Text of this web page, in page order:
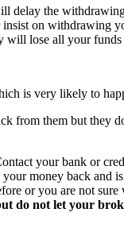
the
on
lose all your funds
is very likely to
from them but
your bank or
money back and
or you are not
do not let your